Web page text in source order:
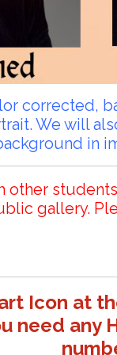
corrected,
We will
in
other
gallery.
Icon at
need any